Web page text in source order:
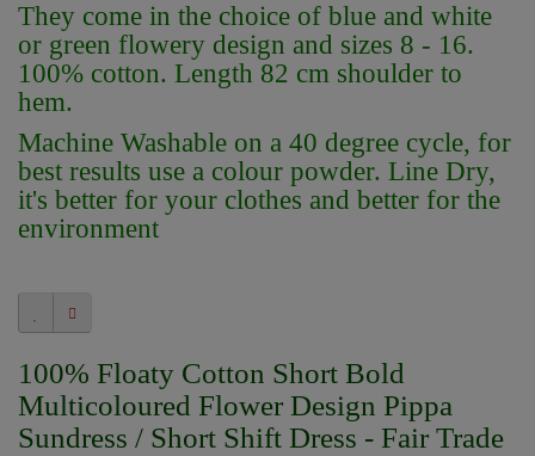
They come in the choice of blue and white
or green flowery design and sizes 8 - 16.
100% cotton. Length 82 cm shoulder to
hem.
Machine Washable on a 40 degree cycle, for
best results use a colour powder. Line Dry,
it's better for your clothes and better for the
environment
100% Floaty Cotton Short Bold
Multicoloured Flower Design Pippa
Sundress / Short Shift Dress - Fair Trade